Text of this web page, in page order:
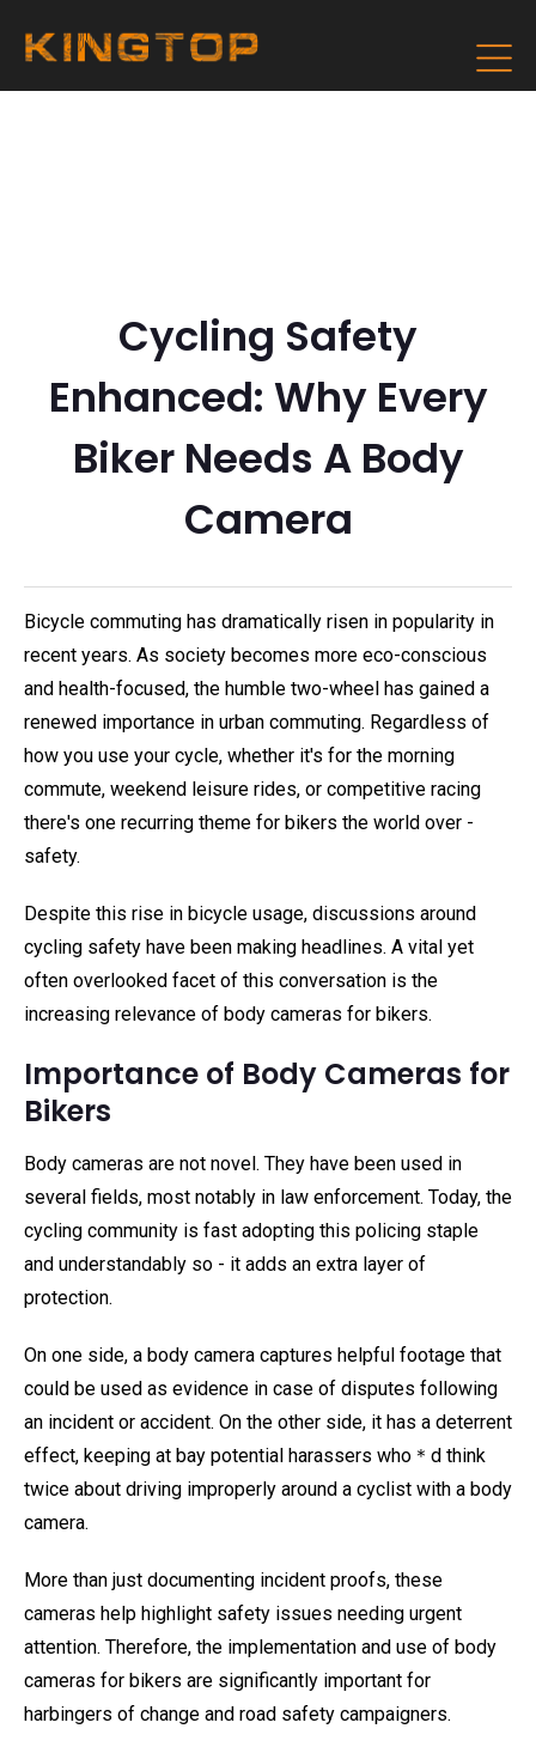
Cycling Safety
Enhanced: Why Every
Biker Needs A Body
Camera
Bicycle commuting has dramatically risen in popularity in
recent years. As society becomes more eco-conscious
and health-focused, the humble two-wheel has gained a
renewed importance in urban commuting. Regardless of
how you use your cycle, whether it's for the morning
commute, weekend leisure rides, or competitive racing
there's one recurring theme for bikers the world over -
safety.
Despite this rise in bicycle usage, discussions around
cycling safety have been making headlines. A vital yet
often overlooked facet of this conversation is the
increasing relevance of body cameras for bikers.
Importance of Body Cameras for
Bikers
Body cameras are not novel. They have been used in
several fields, most notably in law enforcement. Today, the
cycling community is fast adopting this policing staple
and understandably so - it adds an extra layer of
protection.
On one side, a body camera captures helpful footage that
could be used as evidence in case of disputes following
an incident or accident. On the other side, it has a deterrent
effect, keeping at bay potential harassers who＊d think
twice about driving improperly around a cyclist with a body
camera.
More than just documenting incident proofs, these
cameras help highlight safety issues needing urgent
attention. Therefore, the implementation and use of body
cameras for bikers are significantly important for
harbingers of change and road safety campaigners.